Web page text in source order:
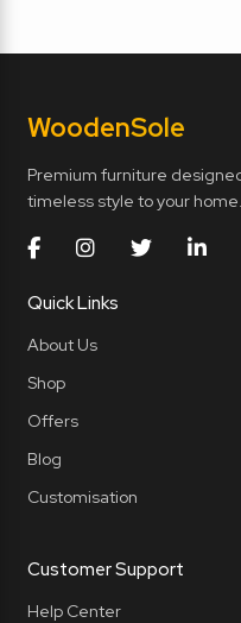
WoodenSole
Premium furniture
timeless style to your home.
Quick Links
About Us
Shop
Offers
Blog
Customisation
Customer Support
Help Center